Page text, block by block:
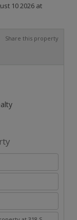
10 2026 at
Share this property